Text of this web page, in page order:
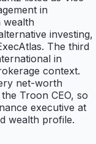
in
wealth
investing,
The third
in
context.
net-worth
Troon CEO, so
executive at
wealth profile.